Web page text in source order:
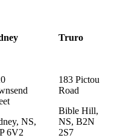
NS,
6V2
Truro
183 Pictou
Road
Bible Hill,
NS, B2N
2S7